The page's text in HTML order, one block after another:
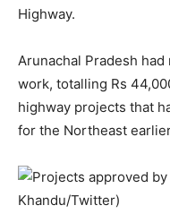
Highway.
Arunachal Pradesh
work, totalling Rs
highway projects that
for the Northeast